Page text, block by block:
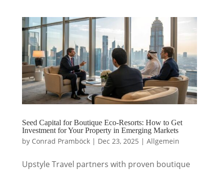
Seed Capital for Boutique Eco-Resorts: How to Get
Investment for Your Property in Emerging Markets
by Conrad Pramböck| Dec 23, 2025 | Allgemein
Upstyle Travel partners with proven boutique